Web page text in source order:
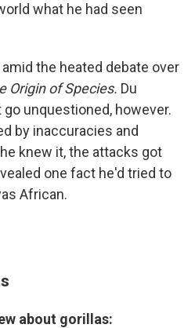
what he had seen
the heated debate over
Origin of Species. Du
unquestioned, however.
by inaccuracies and
knew it, the attacks got
one fact he'd tried to
African.
about gorillas: